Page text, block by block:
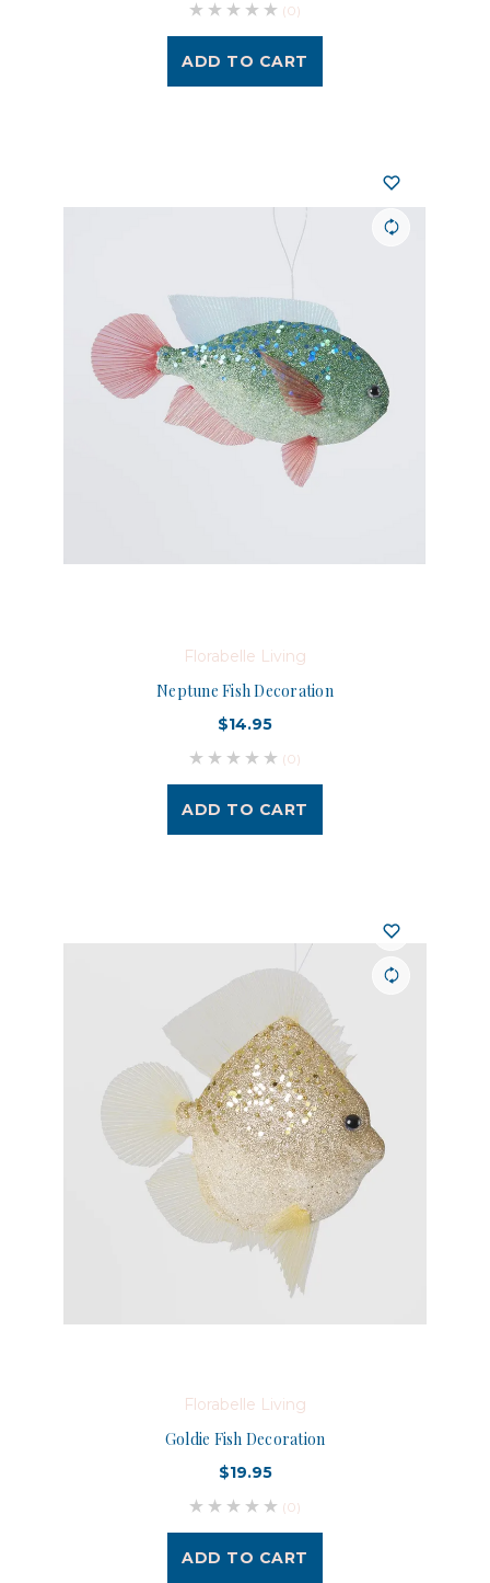
(0)
ADD TO CART
Florabelle Living
Neptune Fish Decoration
$14.95
(0)
ADD TO CART
Florabelle Living
Goldie Fish Decoration
$19.95
(0)
ADD TO CART